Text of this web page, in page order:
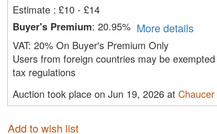
Estimate : £10 - £14
Buyer's Premium: 20.95% More details
VAT: 20% On Buyer's Premium Only
Users from foreign countries may be
tax regulations
Auction took place on Jun 19, 2026 at
Add to wish list